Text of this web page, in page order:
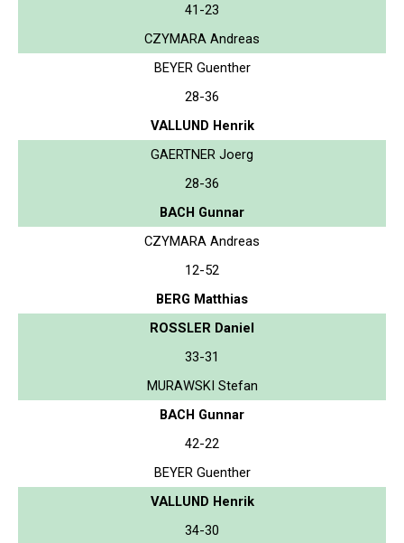
41-23
CZYMARA Andreas
BEYER Guenther
28-36
VALLUND Henrik
GAERTNER Joerg
28-36
BACH Gunnar
CZYMARA Andreas
12-52
BERG Matthias
ROSSLER Daniel
33-31
MURAWSKI Stefan
BACH Gunnar
42-22
BEYER Guenther
VALLUND Henrik
34-30